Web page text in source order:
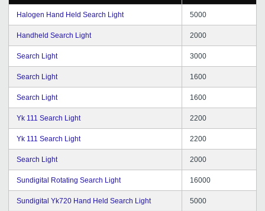
Halogen Hand Held Search Light 5000
Handheld Search Light 2000
Search Light 3000
Search Light 1600
Search Light 1600
Yk 111 Search Light 2200
Yk 111 Search Light 2200
Search Light 2000
Sundigital Rotating Search Light 16000
Sundigital Yk720 Hand Held Search Light 5000